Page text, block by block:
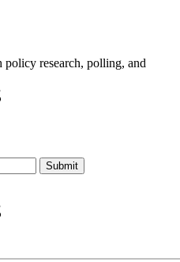
policy research, polling, and